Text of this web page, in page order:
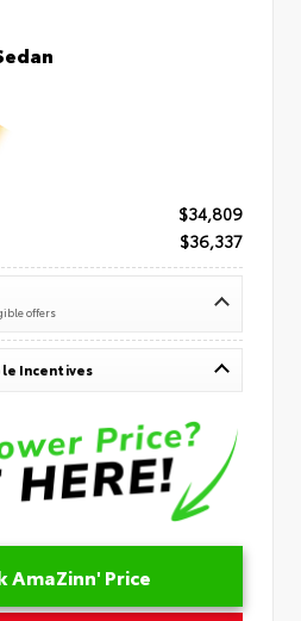
$34,809
$36,337
offers
Incentives
AmaZinn' Price